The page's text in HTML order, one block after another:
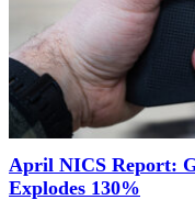
April NICS Report:
Explodes 130%